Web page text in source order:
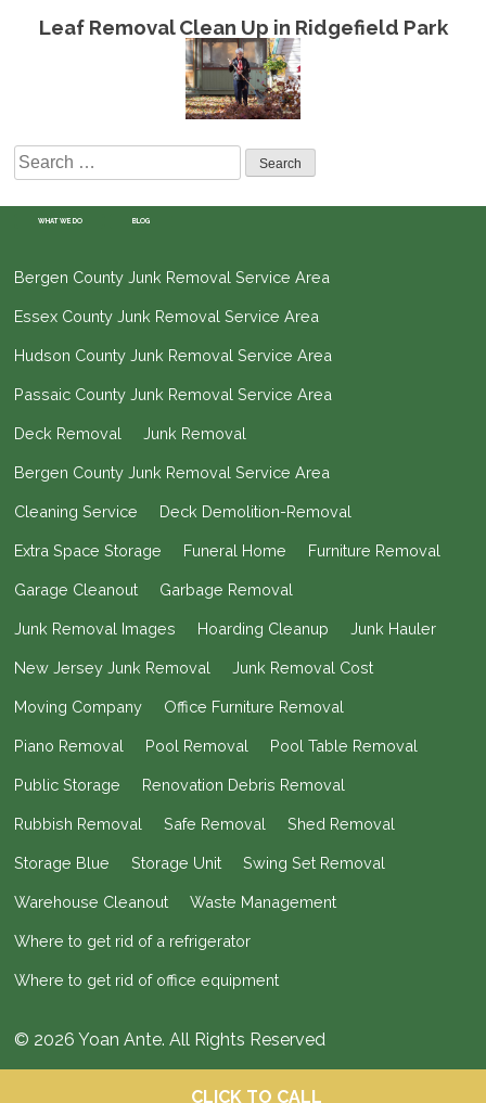
Leaf Removal Clean Up in Ridgefield Park
Search
for:
WHAT WE DO BLOG
Bergen County Junk Removal Service Area
Essex County Junk Removal Service Area
Hudson County Junk Removal Service Area
Passaic County Junk Removal Service Area
Deck Removal Junk Removal
Bergen County Junk Removal Service Area
Cleaning Service Deck Demolition-Removal
Extra Space Storage Funeral Home Furniture Removal
Garage Cleanout Garbage Removal
Junk Removal Images Hoarding Cleanup Junk Hauler
New Jersey Junk Removal Junk Removal Cost
Moving Company Office Furniture Removal
Piano Removal Pool Removal Pool Table Removal
Public Storage Renovation Debris Removal
Rubbish Removal Safe Removal Shed Removal
Storage Blue Storage Unit Swing Set Removal
Warehouse Cleanout Waste Management
Where to get rid of a refrigerator
Where to get rid of office equipment
© 2026 Yoan Ante. All Rights Reserved
CLICK TO CALL